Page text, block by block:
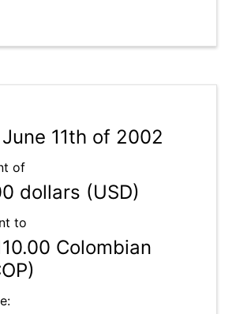
11th of 2002
of
dollars (USD)
to
Colombian